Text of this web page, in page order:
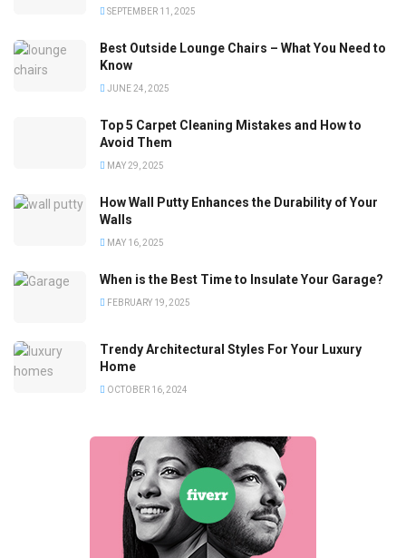
SEPTEMBER 11, 2025
Best Outside Lounge Chairs – What You Need to
Know
JUNE 24, 2025
Top 5 Carpet Cleaning Mistakes and How to
Avoid Them
MAY 29, 2025
How Wall Putty Enhances the Durability of Your
Walls
MAY 16, 2025
When is the Best Time to Insulate Your Garage?
FEBRUARY 19, 2025
Trendy Architectural Styles For Your Luxury
Home
OCTOBER 16, 2024